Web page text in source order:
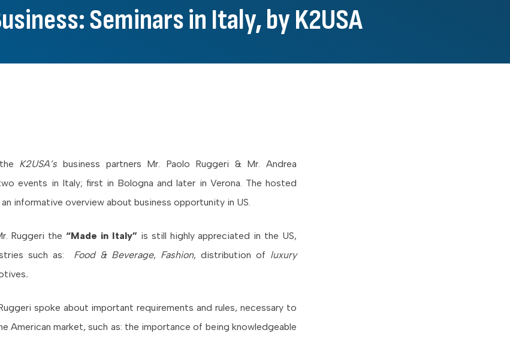
Seminars in Italy, by K2USA
K2USA’s business partners Mr. Paolo Ruggeri & Mr. Andrea
events in Italy; first in Bologna and later in Verona. The hosted
informative overview about business opportunity in US.
Ruggeri the “Made in Italy”is still highly appreciated in the US,
such as: Food & Beverage, Fashion, distribution of luxury
.
spoke about important requirements and rules, necessary to
American market, such as: the importance of being knowledgeable